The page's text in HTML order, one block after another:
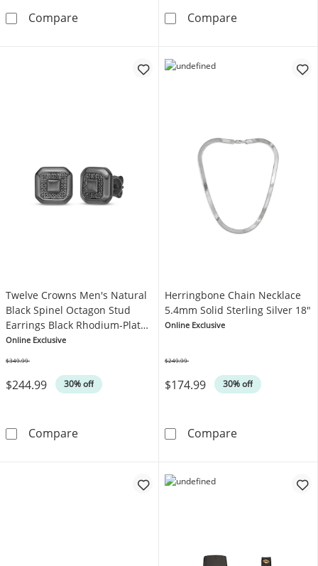
Compare8mm Diamond-Cut Curb Chain Bracelet
CompareBulova Men's
Twelve Crowns Men's Natural
Black Spinel Octagon Stud
Earrings Black Rhodium-Plated
Sterling Silver
Online Exclusive
$244.99 30% off
$349.99
CompareTwelve Crowns Men's Natural Black Spinel
Herringbone Chain Necklace
5.4mm Solid Sterling Silver 18"
Online Exclusive
$174.99 30% off
$249.99
CompareHerringbone